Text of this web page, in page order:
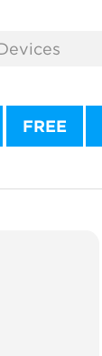
FREE